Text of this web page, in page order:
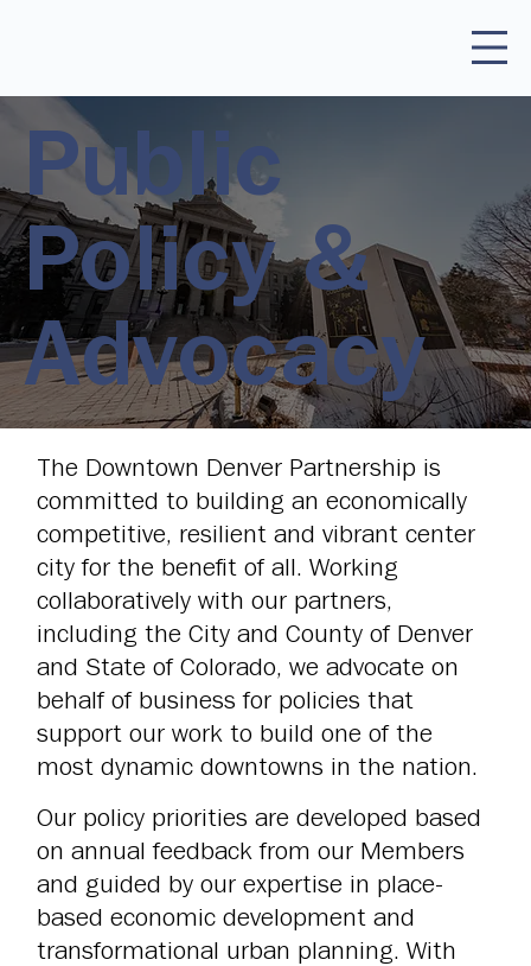
Public
Policy &
Advocacy
The Downtown Denver Partnership is
committed to building an economically
competitive, resilient and vibrant center
city for the benefit of all. Working
collaboratively with our partners,
including the City and County of Denver
and State of Colorado, we advocate on
behalf of business for policies that
support our work to build one of the
most dynamic downtowns in the nation.
Our policy priorities are developed based
on annual feedback from our Members
and guided by our expertise in place-
based economic development and
transformational urban planning. With